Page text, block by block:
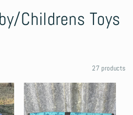
Childrens Toys
27 products